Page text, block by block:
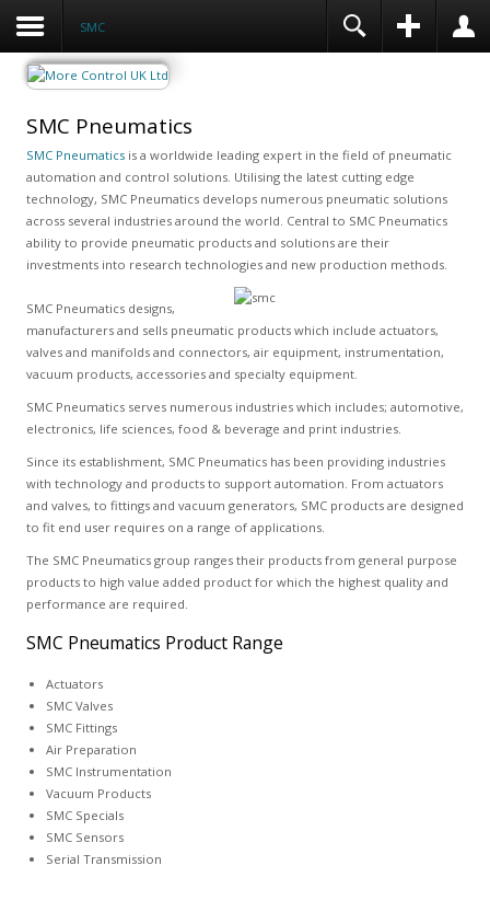
SMC
SMC Pneumatics
SMC Pneumaticsis a worldwide leading expert in the field of pneumatic
automation and control solutions. Utilising the latest cutting edge
technology, SMC Pneumatics develops numerous pneumatic solutions
across several industries around the world. Central to SMC Pneumatics
ability to provide pneumatic products and solutions are their
investments into research technologies and new production methods.
SMC Pneumatics designs,
manufacturers and sells pneumatic products which include actuators,
valves and manifolds and connectors, air equipment, instrumentation,
vacuum products, accessories and specialty equipment.
SMC Pneumatics serves numerous industries which includes; automotive,
electronics, life sciences, food & beverage and print industries.
Since its establishment, SMC Pneumatics has been providing industries
with technology and products to support automation. From actuators
and valves, to fittings and vacuum generators, SMC products are designed
to fit end user requires on a range of applications.
The SMC Pneumatics group ranges their products from general purpose
products to high value added product for which the highest quality and
performance are required.
SMC Pneumatics Product Range
Actuators
SMC Valves
SMC Fittings
Air Preparation
SMC Instrumentation
Vacuum Products
SMC Specials
SMC Sensors
Serial Transmission